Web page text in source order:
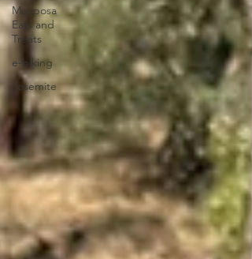
Mariposa
Eats and
Treats
e-biking
Yosemite